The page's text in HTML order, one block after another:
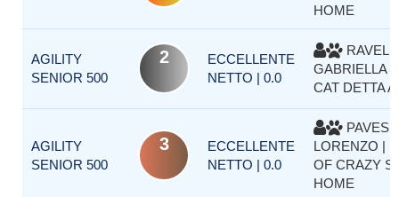
HOME
AGILITY
SENIOR 500
2
ECCELLENTE
NETTO | 0.0
RAVELLI
GABRIELLA |
CAT DETTA
AGILITY
SENIOR 500
3
ECCELLENTE
NETTO | 0.0
PAVESE
LORENZO |
OF CRAZY
HOME